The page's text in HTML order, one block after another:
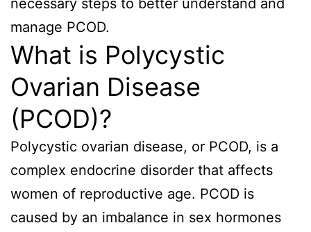
necessary steps to better understand and
manage PCOD.
What is Polycystic
Ovarian Disease
(PCOD)?
Polycystic ovarian disease, or PCOD, is a
complex endocrine disorder that affects
women of reproductive age. PCOD is
caused by an imbalance in sex hormones